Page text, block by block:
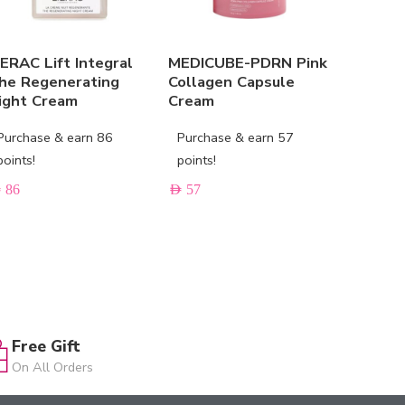
Lift Integral
Regenerating
Cream
& earn 86
86
MEDICUBE-PDRN Pink
Collagen Capsule
Cream
Purchase & earn 57
points!
AED 57
Free Gift
On All Orders